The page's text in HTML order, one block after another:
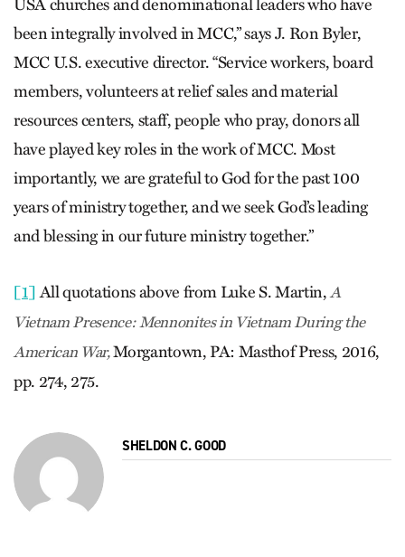
USA churches and denominational leaders who have
been integrally involved in MCC,” says J. Ron Byler,
MCC U.S. executive director. “Service workers, board
members, volunteers at relief sales and material
resources centers, staff, people who pray, donors all
have played key roles in the work of MCC. Most
importantly, we are grateful to God for the past 100
years of ministry together, and we seek God’s leading
and blessing in our future ministry together.”
[1]All quotations above from Luke S. Martin,A
Vietnam Presence: Mennonites in Vietnam During the
American War,Morgantown, PA: Masthof Press, 2016,
pp. 274, 275.
SHELDON C. GOOD